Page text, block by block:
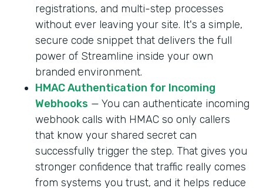
registrations, and multi-step processes
without ever leaving your site. It's a simple,
secure code snippet that delivers the full
power of Streamline inside your own
branded environment.
HMAC Authentication for Incoming
Webhooks — You can authenticate incoming
webhook calls with HMAC so only callers
that know your shared secret can
successfully trigger the step. That gives you
stronger confidence that traffic really comes
from systems you trust, and it helps reduce